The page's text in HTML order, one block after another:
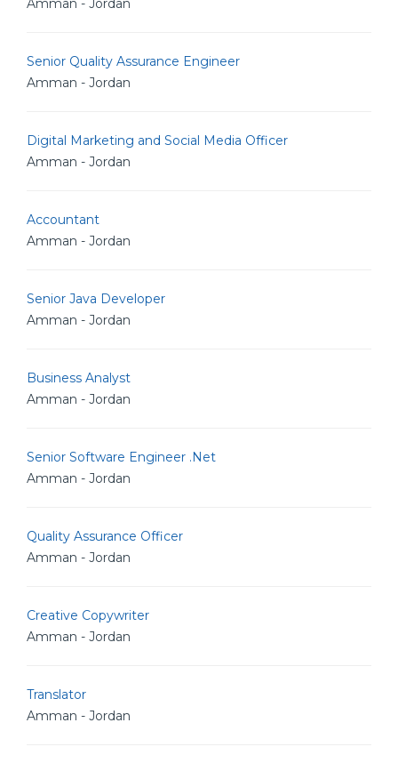
Amman - Jordan
Senior Quality Assurance Engineer
Amman - Jordan
Digital Marketing and Social Media Officer
Amman - Jordan
Accountant
Amman - Jordan
Senior Java Developer
Amman - Jordan
Business Analyst
Amman - Jordan
Senior Software Engineer .Net
Amman - Jordan
Quality Assurance Officer
Amman - Jordan
Creative Copywriter
Amman - Jordan
Translator
Amman - Jordan